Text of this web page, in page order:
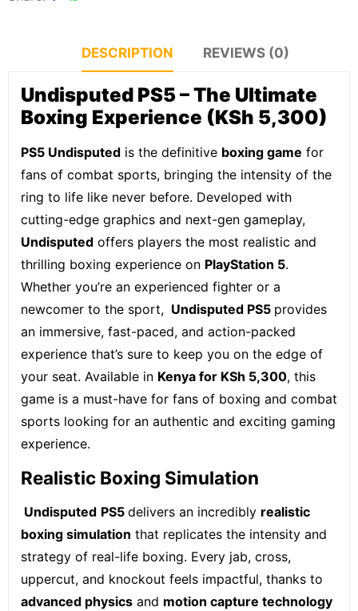
DESCRIPTION REVIEWS (0)
Undisputed PS5– The Ultimate
Boxing Experience (KSh 5,300)
PS5 Undisputed is the definitive boxing game for
fans of combat sports, bringing the intensity of the
ring to life like never before. Developed with
cutting-edge graphics and next-gen gameplay,
Undisputed offers players the most realistic and
thrilling boxing experience on PlayStation 5.
Whether you’re an experienced fighter or a
newcomer to the sport, Undisputed PS5 provides
an immersive, fast-paced, and action-packed
experience that’s sure to keep you on the edge of
your seat. Available in Kenya for KSh 5,300, this
game is a must-have for fans of boxing and combat
sports looking for an authentic and exciting gaming
experience.
Realistic Boxing Simulation
Undisputed PS5 delivers an incredibly realistic
boxing simulation that replicates the intensity and
strategy of real-life boxing. Every jab, cross,
uppercut, and knockout feels impactful, thanks to
advanced physics and motion capture technology